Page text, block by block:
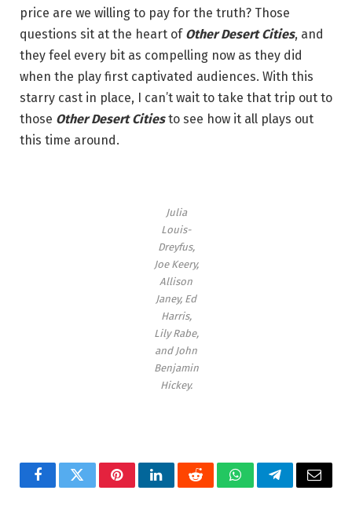
price are we willing to pay for the truth? Those
questions sit at the heart of Other Desert Cities, and
they feel every bit as compelling now as they did
when the play first captivated audiences. With this
starry cast in place, I can’t wait to take that trip out to
those Other Desert Citiesto see how it all plays out
this time around.
Julia
Louis-
Dreyfus,
Joe Keery,
Allison
Janey, Ed
Harris,
Lily Rabe,
and John
Benjamin
Hickey.
FacebookTwitterPinterestLinkedInRedditWhatsAppTelegramEmail